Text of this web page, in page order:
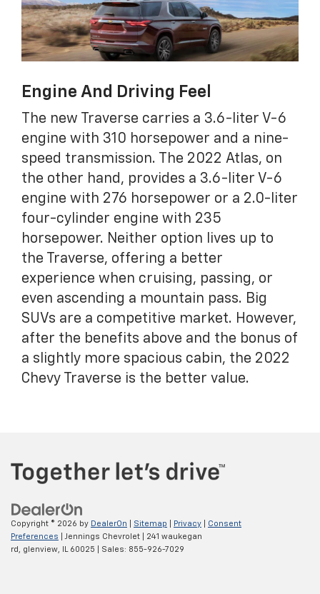
Engine And Driving Feel
The new Traverse carries a 3.6-liter V-6
engine with 310 horsepower and a nine-
speed transmission. The 2022 Atlas, on
the other hand, provides a 3.6-liter V-6
engine with 276 horsepower or a 2.0-liter
four-cylinder engine with 235
horsepower. Neither option lives up to
the Traverse, offering a better
experience when cruising, passing, or
even ascending a mountain pass. Big
SUVs are a competitive market. However,
after the benefits above and the bonus of
a slightly more spacious cabin, the 2022
Chevy Traverse is the better value.
Copyright © 2026 by DealerOn Sitemap Privacy
Consent
Preferences | Jennings Chevrolet
241 waukegan
rd,
glenview, 60025 | Sales: 855-926-7029